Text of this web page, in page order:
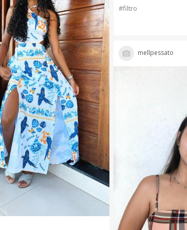
#filtro
mellpessato